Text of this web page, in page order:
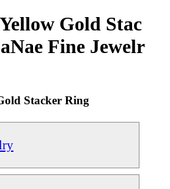
Gold Stac
Fine Jewelr
Stacker Ring